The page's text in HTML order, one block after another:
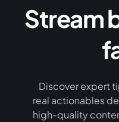
Stream
Discover expert
real actionables
high-quality